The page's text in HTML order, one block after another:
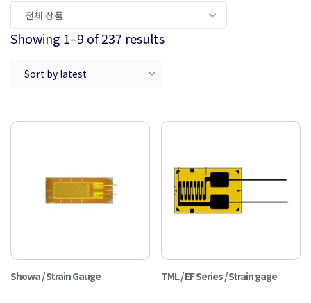
Showing 1–9 of 237 results
Showa / Strain Gauge TML / EF Series / Strain gage